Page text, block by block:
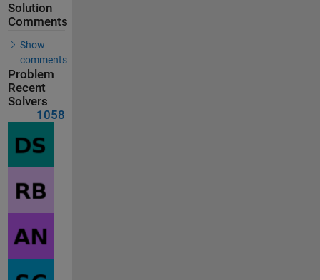
Solution
Comments
Show
comments
Problem
Recent
Solvers
1058